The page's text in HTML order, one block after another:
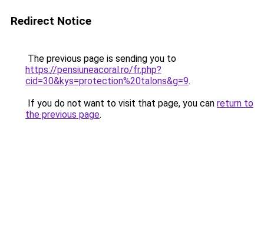
Redirect Notice
The previous page is sending you to
https://pensiuneacoral.ro/fr.php?
cid=30&kys=protection%20talons&g=9.
If you do not want to visit that page, you can return to
the previous page.